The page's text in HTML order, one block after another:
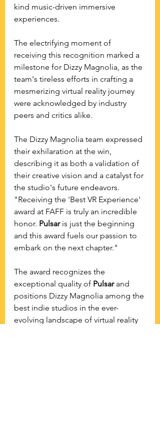
kind music-driven immersive
experiences.
The electrifying moment of
receiving this recognition marked a
milestone for Dizzy Magnolia, as the
team's tireless efforts in crafting a
mesmerizing virtual reality journey
were acknowledged by industry
peers and critics alike.
The Dizzy Magnolia team expressed
their exhilaration at the win,
describing it as both a validation of
their creative vision and a catalyst for
the studio's future endeavors.
"Receiving the 'Best VR Experience'
award at FAFF is truly an incredible
honor. Pulsar is just the beginning
and this award fuels our passion to
embark on the next chapter."
The award recognizes the
exceptional quality of Pulsar and
positions Dizzy Magnolia among the
best indie studios in the ever-
evolving landscape of virtual reality